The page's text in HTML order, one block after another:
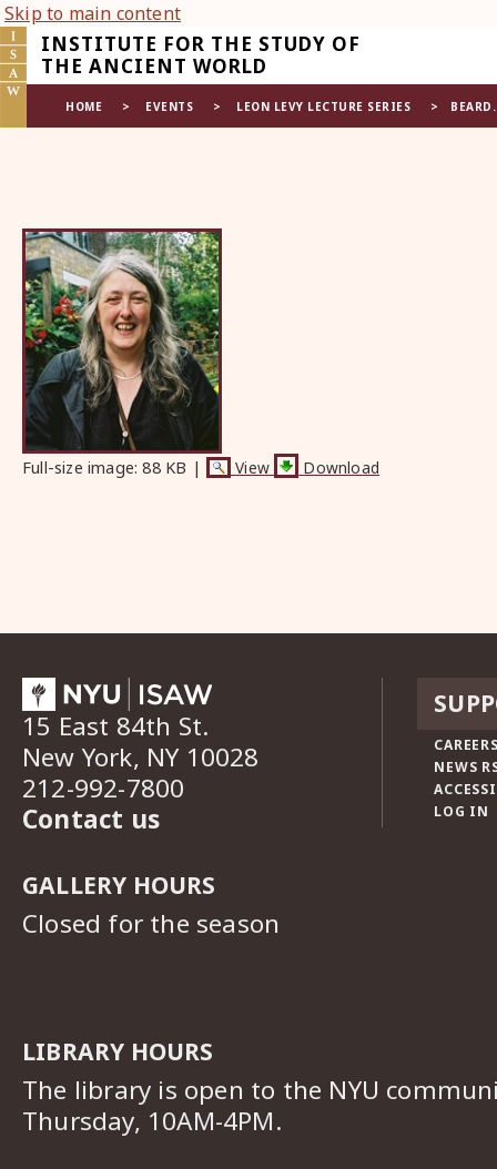
Skip to main content
INSTITUTE FOR THE STUDY OF
THE ANCIENT WORLD
HOME EVENTS LEON LEVY LECTURE SERIES
Full-size image: 88 KB | View Download
15 East 84th St.
New York, NY 10028
212-992-7800
Contact us
GALLERY HOURS
Closed for the season
LIBRARY HOURS
The library is open to the NYU
Thursday, 10AM-4PM.
NEWS
LOG IN